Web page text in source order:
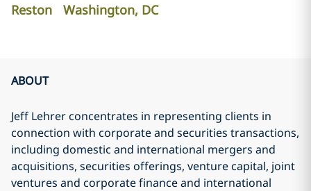
Reston Washington, DC
ABOUT
Jeff Lehrer concentrates in representing clients in
connection with corporate and securities transactions,
including domestic and international mergers and
acquisitions, securities offerings, venture capital, joint
ventures and corporate finance and international